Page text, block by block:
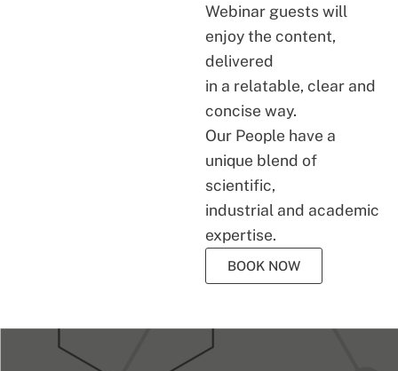
Webinar guests will
enjoy the content,
delivered
in a relatable, clear and
concise way.
Our People have a
unique blend of
scientific,
industrial and academic
expertise.
BOOK NOW